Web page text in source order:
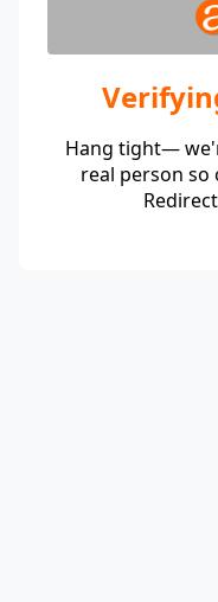
Hang tight—
real person so